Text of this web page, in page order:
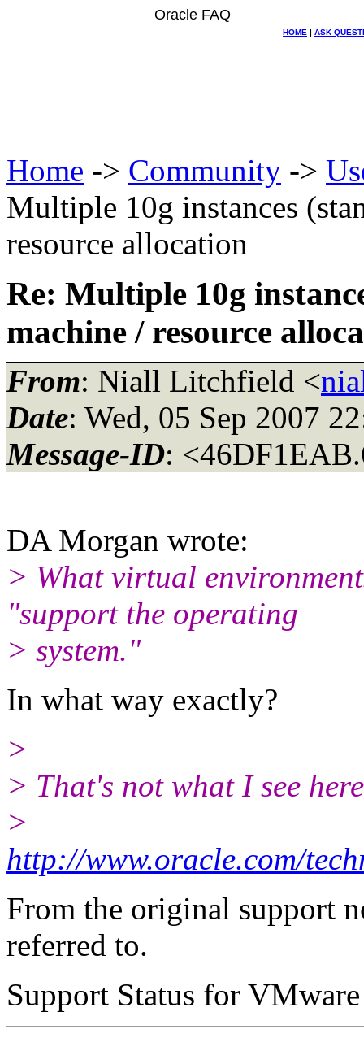
Oracle FAQ
HOME | ASK
Home -> Community ->
Multiple 10g instances
resource allocation
Re: Multiple 10g
machine / resource
From: Niall Litchfield <
Date: Wed, 05 Sep 2007
Message-ID:
DA Morgan wrote:
> What virtual
"support the operating
> system."
In what way exactly?
>
> That's not what I see
>
http://www.oracle.com/
From the original support
referred to.
Support Status for